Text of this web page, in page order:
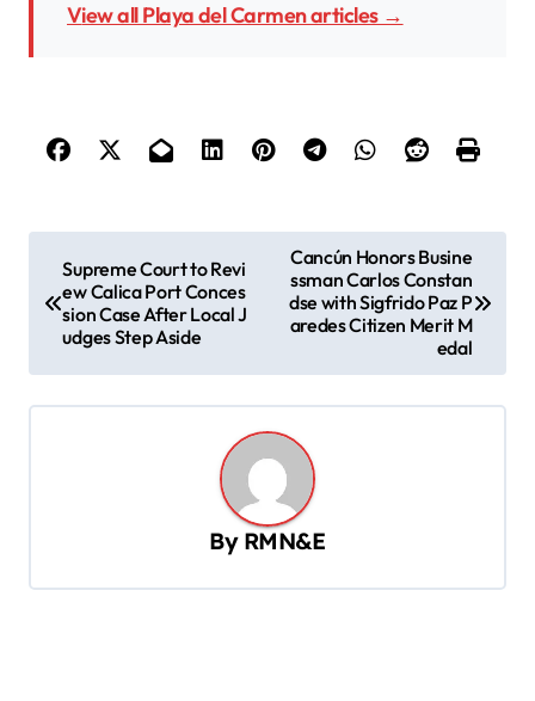
View all Playa del Carmen articles →
t
n
Supreme Court to Revi
ew Calica Port Conces
sion Case After Local J
udges Step Aside
Cancún Honors Busine
ssman Carlos Constan
dse with Sigfrido Paz P
aredes Citizen Merit M
edal
By RMN&E